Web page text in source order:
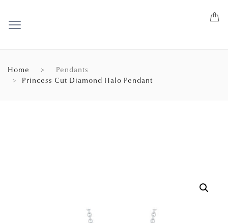
Home
Pendants
Princess Cut Diamond Halo Pendant